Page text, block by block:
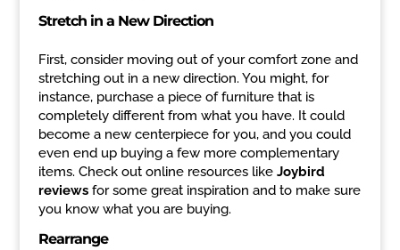
Stretch in a New Direction
First, consider moving out of your comfort zone and
stretching out in a new direction. You might, for
instance, purchase a piece of furniture that is
completely different from what you have. It could
become a new centerpiece for you, and you could
even end up buying a few more complementary
items. Check out online resources like Joybird
reviewsfor some great inspiration and to make sure
you know what you are buying.
Rearrange